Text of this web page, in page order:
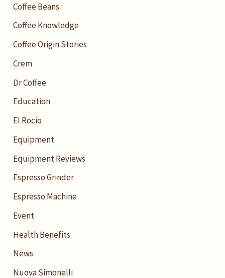
Coffee Beans
Coffee Knowledge
Coffee Origin Stories
Crem
Dr Coffee
Education
El Rocio
Equipment
Equipment Reviews
Espresso Grinder
Espresso Machine
Event
Health Benefits
News
Nuova Simonelli